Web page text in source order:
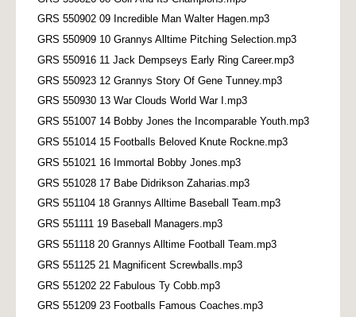
GRS 550902 09 Incredible Man Walter Hagen.mp3
GRS 550909 10 Grannys Alltime Pitching Selection.mp3
GRS 550916 11 Jack Dempseys Early Ring Career.mp3
GRS 550923 12 Grannys Story Of Gene Tunney.mp3
GRS 550930 13 War Clouds World War I.mp3
GRS 551007 14 Bobby Jones the Incomparable Youth.mp3
GRS 551014 15 Footballs Beloved Knute Rockne.mp3
GRS 551021 16 Immortal Bobby Jones.mp3
GRS 551028 17 Babe Didrikson Zaharias.mp3
GRS 551104 18 Grannys Alltime Baseball Team.mp3
GRS 551111 19 Baseball Managers.mp3
GRS 551118 20 Grannys Alltime Football Team.mp3
GRS 551125 21 Magnificent Screwballs.mp3
GRS 551202 22 Fabulous Ty Cobb.mp3
GRS 551209 23 Footballs Famous Coaches.mp3